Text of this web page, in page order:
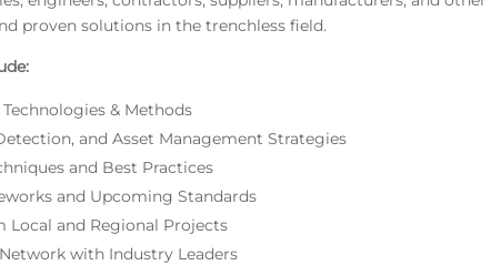
proven solutions in the trenchless field.
& Methods
and Asset Management Strategies
and Best Practices
and Upcoming Standards
Local and Regional Projects
with Industry Leaders